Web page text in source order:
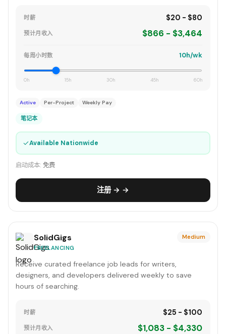
时薪 $20 - $80
预计月收入 $866 - $3,464
每周小时数 10h/wk
0h 15h 30h 45h 60h
Active Per-Project Weekly Pay
笔记本
✓Available Nationwide
启动成本: 免费
注册 → →
SolidGigs
FREELANCING
Medium
Receive curated freelance job leads for writers,
designers, and developers delivered weekly to save
hours of searching.
时薪 $25 - $100
预计月收入 $1,083 - $4,330